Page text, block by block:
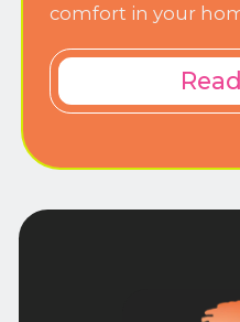
comfort in your